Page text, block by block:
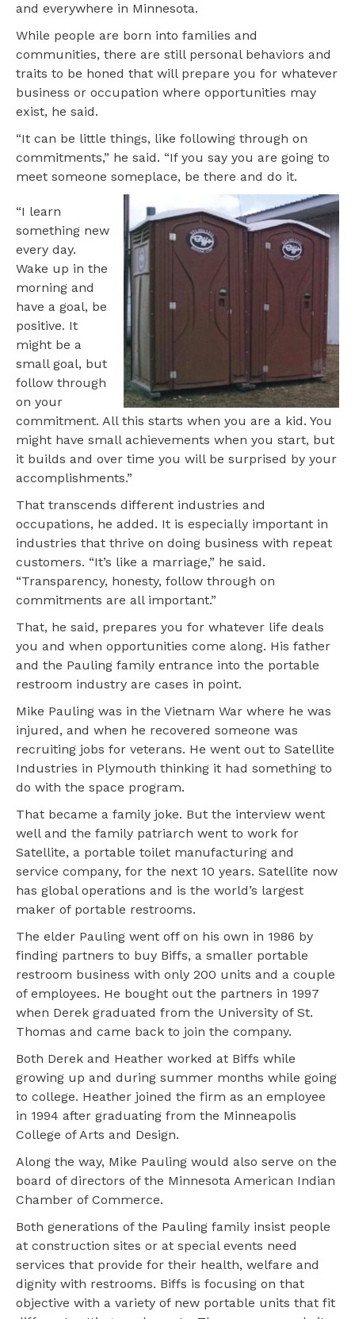
and everywhere in Minnesota.
While people are born into families and
communities, there are still personal behaviors and
traits to be honed that will prepare you for whatever
business or occupation where opportunities may
exist, he said.
“It can be little things, like following through on
commitments,” he said. “If you say you are going to
meet someone someplace, be there and do it.
“I learn
something new
every day.
Wake up in the
morning and
have a goal, be
positive. It
might be a
small goal, but
follow through
on your
commitment. All this starts when you are a kid. You
might have small achievements when you start, but
it builds and over time you will be surprised by your
accomplishments.”
That transcends different industries and
occupations, he added. It is especially important in
industries that thrive on doing business with repeat
customers. “It’s like a marriage,” he said.
“Transparency, honesty, follow through on
commitments are all important.”
That, he said, prepares you for whatever life deals
you and when opportunities come along. His father
and the Pauling family entrance into the portable
restroom industry are cases in point.
Mike Pauling was in the Vietnam War where he was
injured, and when he recovered someone was
recruiting jobs for veterans. He went out to Satellite
Industries in Plymouth thinking it had something to
do with the space program.
That became a family joke. But the interview went
well and the family patriarch went to work for
Satellite, a portable toilet manufacturing and
service company, for the next 10 years. Satellite now
has global operations and is the world’s largest
maker of portable restrooms.
The elder Pauling went off on his own in 1986 by
finding partners to buy Biffs, a smaller portable
restroom business with only 200 units and a couple
of employees. He bought out the partners in 1997
when Derek graduated from the University of St.
Thomas and came back to join the company.
Both Derek and Heather worked at Biffs while
growing up and during summer months while going
to college. Heather joined the firm as an employee
in 1994 after graduating from the Minneapolis
College of Arts and Design.
Along the way, Mike Pauling would also serve on the
board of directors of the Minnesota American Indian
Chamber of Commerce.
Both generations of the Pauling family insist people
at construction sites or at special events need
services that provide for their health, welfare and
dignity with restrooms. Biffs is focusing on that
objective with a variety of new portable units that fit